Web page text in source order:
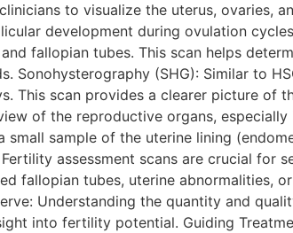
to visualize the uterus, ovaries,
development during ovulation
fallopian tubes. This scan helps
Sonohysterography (SHG): Similar to
This scan provides a clearer picture of
of the reproductive organs,
small sample of the uterine lining
assessment scans are crucial for
fallopian tubes, uterine abnormalities,
Understanding the quantity and
into fertility potential. Guiding